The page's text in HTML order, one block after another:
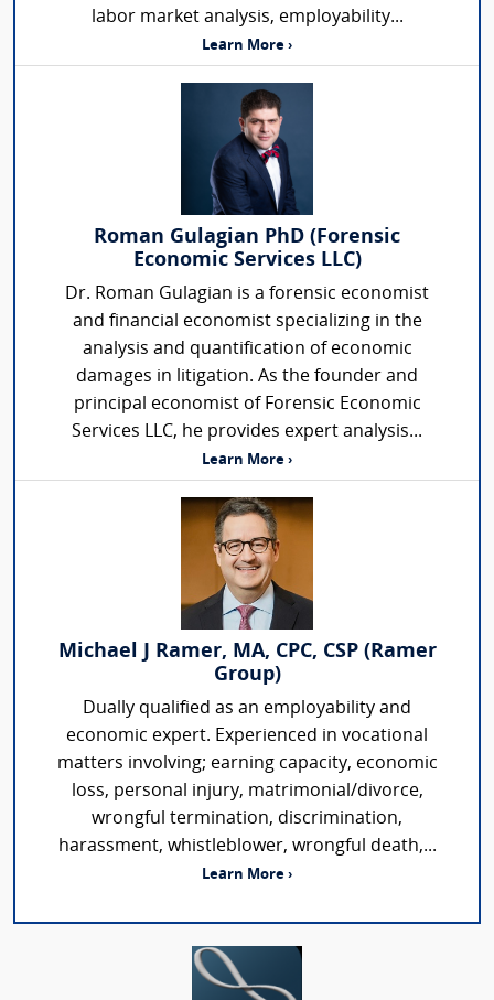
labor market analysis, employability...
Learn More ›
Roman Gulagian PhD (Forensic
Economic Services LLC)
Dr. Roman Gulagian is a forensic economist
and financial economist specializing in the
analysis and quantification of economic
damages in litigation. As the founder and
principal economist of Forensic Economic
Services LLC, he provides expert analysis...
Learn More ›
Michael J Ramer, MA, CPC, CSP (Ramer
Group)
Dually qualified as an employability and
economic expert. Experienced in vocational
matters involving; earning capacity, economic
loss, personal injury, matrimonial/divorce,
wrongful termination, discrimination,
harassment, whistleblower, wrongful death,...
Learn More ›